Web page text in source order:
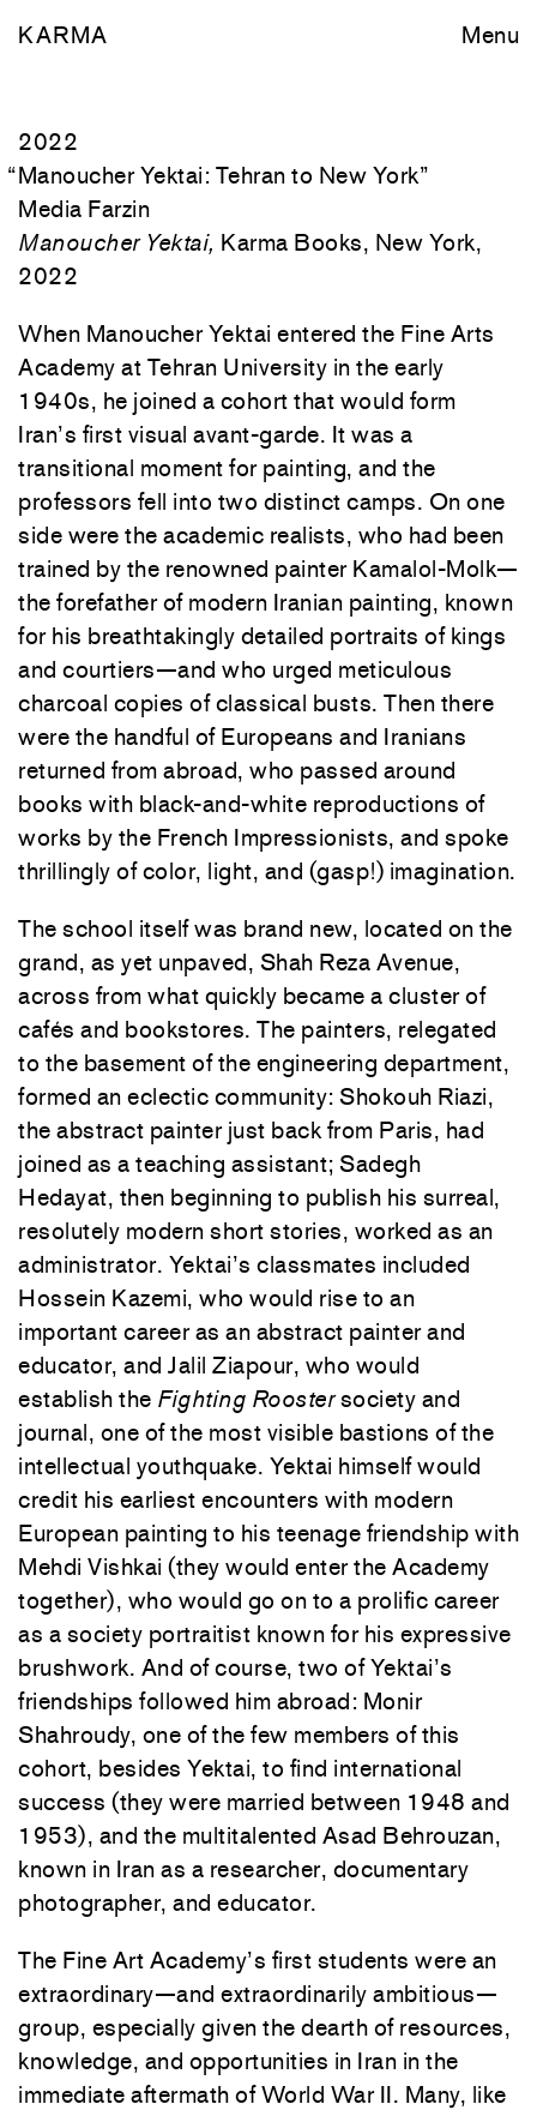
KARMA Menu
2022
“Manoucher Yektai: Tehran to New York”
Media Farzin
Manoucher Yektai, Karma Books, New York,
2022
When Manoucher Yektai entered the Fine Arts
Academy at Tehran University in the early
1940s, he joined a cohort that would form
Iran’s first visual avant-garde. It was a
transitional moment for painting, and the
professors fell into two distinct camps. On one
side were the academic realists, who had been
trained by the renowned painter Kamalol-Molk—
the forefather of modern Iranian painting, known
for his breathtakingly detailed portraits of kings
and courtiers—and who urged meticulous
charcoal copies of classical busts. Then there
were the handful of Europeans and Iranians
returned from abroad, who passed around
books with black-and-white reproductions of
works by the French Impressionists, and spoke
thrillingly of color, light, and (gasp!) imagination.
The school itself was brand new, located on the
grand, as yet unpaved, Shah Reza Avenue,
across from what quickly became a cluster of
cafés and bookstores. The painters, relegated
to the basement of the engineering department,
formed an eclectic community: Shokouh Riazi,
the abstract painter just back from Paris, had
joined as a teaching assistant; Sadegh
Hedayat, then beginning to publish his surreal,
resolutely modern short stories, worked as an
administrator. Yektai’s classmates included
Hossein Kazemi, who would rise to an
important career as an abstract painter and
educator, and Jalil Ziapour, who would
establish the Fighting Roostersociety and
journal, one of the most visible bastions of the
intellectual youthquake. Yektai himself would
credit his earliest encounters with modern
European painting to his teenage friendship with
Mehdi Vishkai (they would enter the Academy
together), who would go on to a prolific career
as a society portraitist known for his expressive
brushwork. And of course, two of Yektai’s
friendships followed him abroad: Monir
Shahroudy, one of the few members of this
cohort, besides Yektai, to find international
success (they were married between 1948 and
1953), and the multitalented Asad Behrouzan,
known in Iran as a researcher, documentary
photographer, and educator.
The Fine Art Academy’s first students were an
extraordinary—and extraordinarily ambitious—
group, especially given the dearth of resources,
knowledge, and opportunities in Iran in the
immediate aftermath of World War II. Many, like